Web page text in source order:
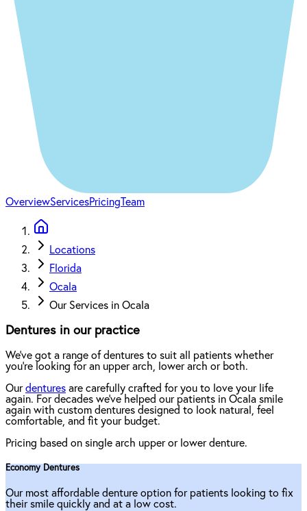
OverviewServicesPricingTeam
Locations
Florida
Ocala
Our Services in Ocala
Dentures in our practice
We've got a range of dentures to suit all patients whether
you're looking for an upper arch, lower arch or both.
Ourdentures are carefully crafted for you to love your life
again. For decades we've helped our patients in Ocala smile
again with custom dentures designed to look natural, feel
comfortable, and fit your budget.
Pricing based on single arch upper or lower denture.
Economy Dentures
Our most affordable denture option for patients looking to fix
their smile quickly and at a low cost.